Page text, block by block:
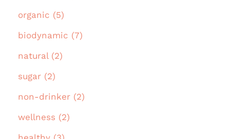
organic (5)
biodynamic (7)
natural (2)
sugar (2)
non-drinker (2)
wellness (2)